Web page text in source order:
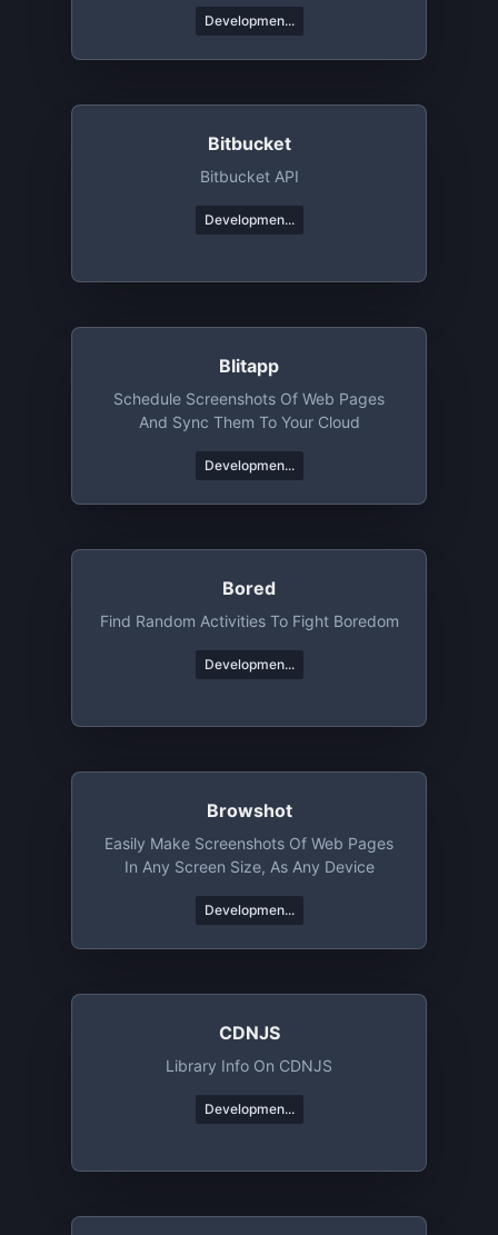
Developmen...
Bitbucket
Bitbucket API
Developmen...
Blitapp
Schedule Screenshots Of Web Pages
And Sync Them To Your Cloud
Developmen...
Bored
Find Random Activities To Fight Boredom
Developmen...
Browshot
Easily Make Screenshots Of Web Pages
In Any Screen Size, As Any Device
Developmen...
CDNJS
Library Info On CDNJS
Developmen...